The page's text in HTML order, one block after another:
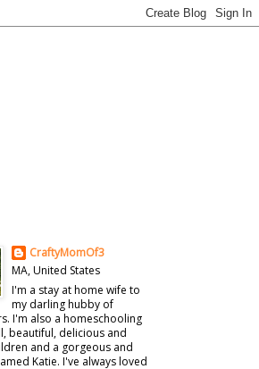
CraftyMomOf3
MA, United States
I'm a stay at home wife to
my darling hubby of
I'm also a homeschooling
beautiful, delicious and
and a gorgeous and
Katie. I've always loved